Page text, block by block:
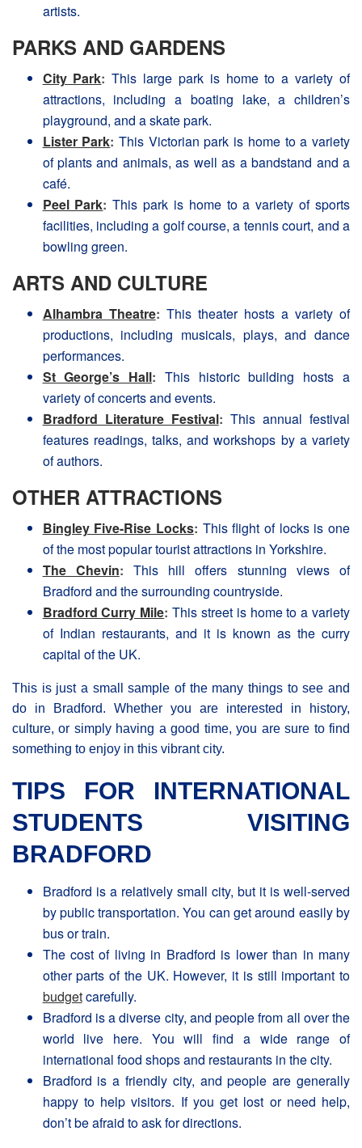
artists.
PARKS AND GARDENS
City Park: This large park is home to a variety of
attractions, including a boating lake, a children’s
playground, and a skate park.
Lister Park: This Victorian park is home to a variety
of plants and animals, as well as a bandstand and a
café.
Peel Park: This park is home to a variety of sports
facilities, including a golf course, a tennis court, and a
bowling green.
ARTS AND CULTURE
Alhambra Theatre: This theater hosts a variety of
productions, including musicals, plays, and dance
performances.
St George’s Hall: This historic building hosts a
variety of concerts and events.
Bradford Literature Festival: This annual festival
features readings, talks, and workshops by a variety
of authors.
OTHER ATTRACTIONS
Bingley Five-Rise Locks: This flight of locks is one
of the most popular tourist attractions in Yorkshire.
The Chevin: This hill offers stunning views of
Βradford and the surrounding countryside.
Bradford Curry Mile: This street is home to a variety
of Indian restaurants, and it is known as the curry
capital of the UK.
This is just a small sample of the many things to see and
do in Βradford. Whether you are interested in history,
culture, or simply having a good time, you are sure to find
something to enjoy in this vibrant city.
TIPS FOR INTERNATIONAL
STUDENTS VISITING
BRADFORD
Bradford is a relatively small city, but it is well-served
by public transportation. You can get around easily by
bus or train.
The cost of living in Βradford is lower than in many
other parts of the UK. However, it is still important to
budgetcarefully.
Bradford is a diverse city, and people from all over the
world live here. You will find a wide range of
international food shops and restaurants in the city.
Bradford is a friendly city, and people are generally
happy to help visitors. If you get lost or need help,
don’t be afraid to ask for directions.